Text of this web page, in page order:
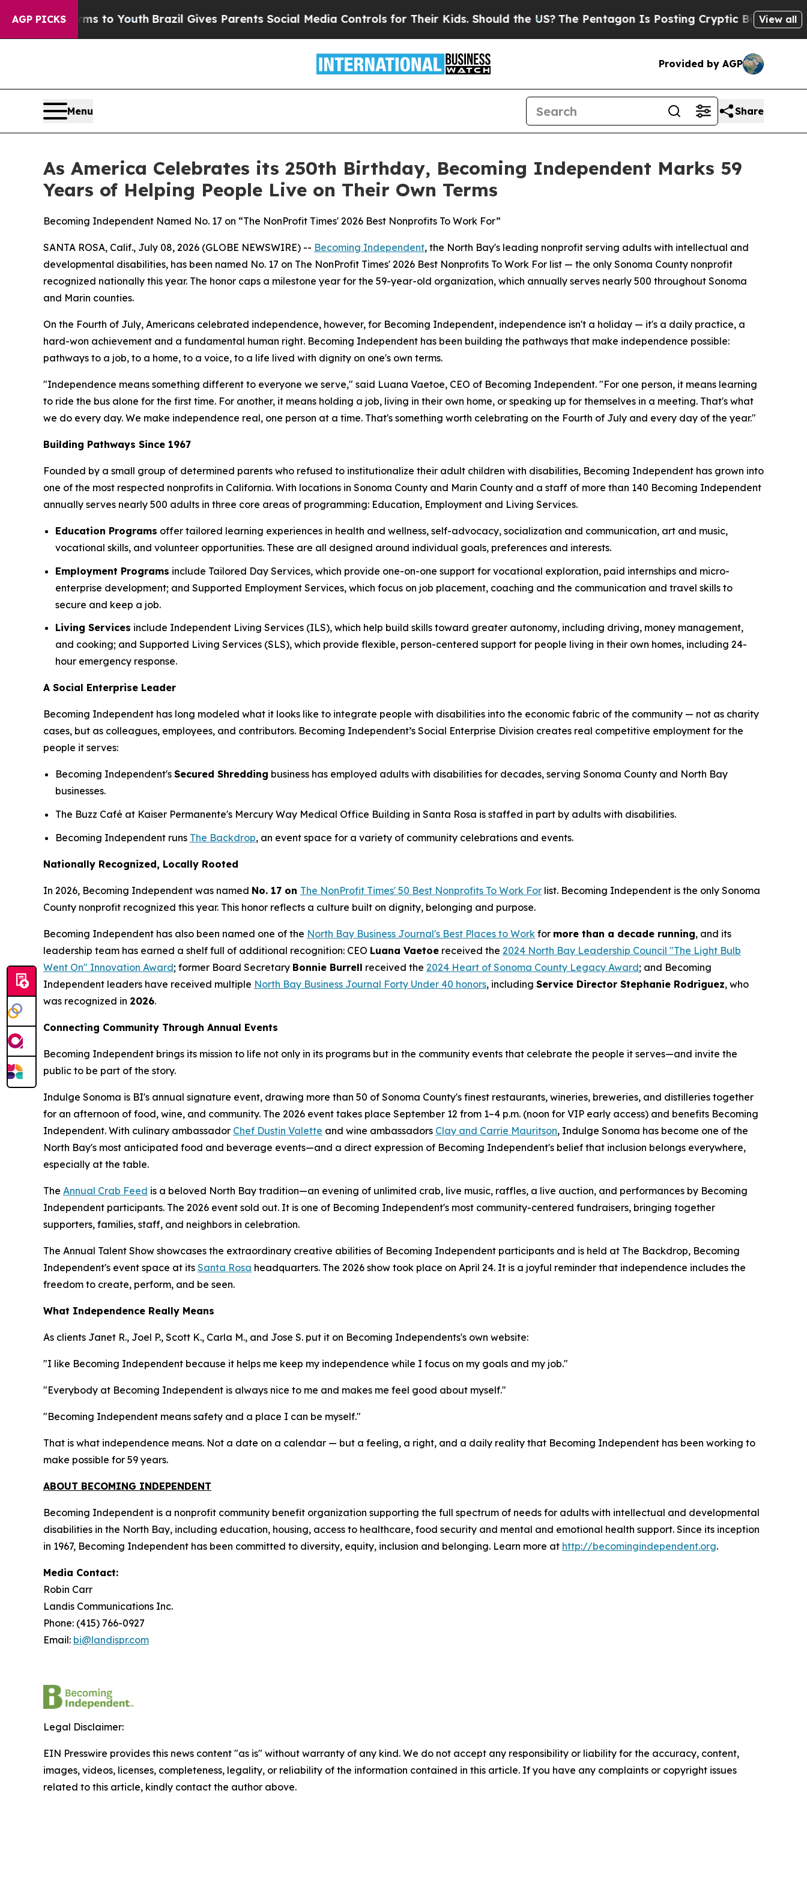
AGP PICKS
Harms to YouthBrazil Gives Parents Social Media Controls for Their Kids. Should the US?The Pentagon Is Posting Cryptic Biblical Messages on
View all
Provided by AGP
Menu Share
As America Celebrates its 250th Birthday, Becoming Independent Marks 59
Years of Helping People Live on Their Own Terms
Becoming Independent Named No. 17 on “The NonProfit Times' 2026 Best Nonprofits To Work For”
SANTA ROSA, Calif., July 08, 2026 (GLOBE NEWSWIRE) -- Becoming Independent, the North Bay's leading nonprofit serving adults with intellectual and
developmental disabilities, has been named No. 17 on The NonProfit Times' 2026 Best Nonprofits To Work For list — the only Sonoma County nonprofit
recognized nationally this year. The honor caps a milestone year for the 59-year-old organization, which annually serves nearly 500 throughout Sonoma
and Marin counties.
On the Fourth of July, Americans celebrated independence, however, for Becoming Independent, independence isn't a holiday — it's a daily practice, a
hard-won achievement and a fundamental human right. Becoming Independent has been building the pathways that make independence possible:
pathways to a job, to a home, to a voice, to a life lived with dignity on one's own terms.
"Independence means something different to everyone we serve," said Luana Vaetoe, CEO of Becoming Independent. "For one person, it means learning
to ride the bus alone for the first time. For another, it means holding a job, living in their own home, or speaking up for themselves in a meeting. That's what
we do every day. We make independence real, one person at a time. That's something worth celebrating on the Fourth of July and every day of the year."
Building Pathways Since 1967
Founded by a small group of determined parents who refused to institutionalize their adult children with disabilities, Becoming Independent has grown into
one of the most respected nonprofits in California. With locations in Sonoma County and Marin County and a staff of more than 140 Becoming Independent
annually serves nearly 500 adults in three core areas of programming: Education, Employment and Living Services.
Education Programs offer tailored learning experiences in health and wellness, self-advocacy, socialization and communication, art and music,
vocational skills, and volunteer opportunities. These are all designed around individual goals, preferences and interests.
Employment Programs include Tailored Day Services, which provide one-on-one support for vocational exploration, paid internships and micro-
enterprise development; and Supported Employment Services, which focus on job placement, coaching and the communication and travel skills to
secure and keep a job.
Living Services include Independent Living Services (ILS), which help build skills toward greater autonomy, including driving, money management,
and cooking; and Supported Living Services (SLS), which provide flexible, person-centered support for people living in their own homes, including 24-
hour emergency response.
A Social Enterprise Leader
Becoming Independent has long modeled what it looks like to integrate people with disabilities into the economic fabric of the community — not as charity
cases, but as colleagues, employees, and contributors. Becoming Independent’s Social Enterprise Division creates real competitive employment for the
people it serves:
Becoming Independent's Secured Shredding business has employed adults with disabilities for decades, serving Sonoma County and North Bay
businesses.
The Buzz Café at Kaiser Permanente's Mercury Way Medical Office Building in Santa Rosa is staffed in part by adults with disabilities.
Becoming Independent runs The Backdrop, an event space for a variety of community celebrations and events.
Nationally Recognized, Locally Rooted
In 2026, Becoming Independent was named No. 17 on The NonProfit Times' 50 Best Nonprofits To Work For list. Becoming Independent is the only Sonoma
County nonprofit recognized this year. This honor reflects a culture built on dignity, belonging and purpose.
Becoming Independent has also been named one of the North Bay Business Journal's Best Places to Work for more than a decade running, and its
leadership team has earned a shelf full of additional recognition: CEO Luana Vaetoe received the 2024 North Bay Leadership Council "The Light Bulb
Went On" Innovation Award; former Board Secretary Bonnie Burrell received the 2024 Heart of Sonoma County Legacy Award; and Becoming
Independent leaders have received multiple North Bay Business Journal Forty Under 40 honors, including Service Director Stephanie Rodriguez, who
was recognized in 2026.
Connecting Community Through Annual Events
Becoming Independent brings its mission to life not only in its programs but in the community events that celebrate the people it serves—and invite the
public to be part of the story.
Indulge Sonoma is BI's annual signature event, drawing more than 50 of Sonoma County's finest restaurants, wineries, breweries, and distilleries together
for an afternoon of food, wine, and community. The 2026 event takes place September 12 from 1–4 p.m. (noon for VIP early access) and benefits Becoming
Independent. With culinary ambassador Chef Dustin Valette and wine ambassadors Clay and Carrie Mauritson, Indulge Sonoma has become one of the
North Bay's most anticipated food and beverage events—and a direct expression of Becoming Independent's belief that inclusion belongs everywhere,
especially at the table.
The Annual Crab Feed is a beloved North Bay tradition—an evening of unlimited crab, live music, raffles, a live auction, and performances by Becoming
Independent participants. The 2026 event sold out. It is one of Becoming Independent's most community-centered fundraisers, bringing together
supporters, families, staff, and neighbors in celebration.
The Annual Talent Show showcases the extraordinary creative abilities of Becoming Independent participants and is held at The Backdrop, Becoming
Independent's event space at its Santa Rosa headquarters. The 2026 show took place on April 24. It is a joyful reminder that independence includes the
freedom to create, perform, and be seen.
What Independence Really Means
As clients Janet R., Joel P., Scott K., Carla M., and Jose S. put it on Becoming Independents's own website:
"I like Becoming Independent because it helps me keep my independence while I focus on my goals and my job."
"Everybody at Becoming Independent is always nice to me and makes me feel good about myself."
"Becoming Independent means safety and a place I can be myself."
That is what independence means. Not a date on a calendar — but a feeling, a right, and a daily reality that Becoming Independent has been working to
make possible for 59 years.
ABOUT BECOMING INDEPENDENT
Becoming Independent is a nonprofit community benefit organization supporting the full spectrum of needs for adults with intellectual and developmental
disabilities in the North Bay, including education, housing, access to healthcare, food security and mental and emotional health support. Since its inception
in 1967, Becoming Independent has been committed to diversity, equity, inclusion and belonging. Learn more at http://becomingindependent.org.
Media Contact:
Robin Carr
Landis Communications Inc.
Phone: (415) 766-0927
Email: bi@landispr.com
Legal Disclaimer:
EIN Presswire provides this news content "as is" without warranty of any kind. We do not accept any responsibility or liability for the accuracy, content,
images, videos, licenses, completeness, legality, or reliability of the information contained in this article. If you have any complaints or copyright issues
related to this article, kindly contact the author above.